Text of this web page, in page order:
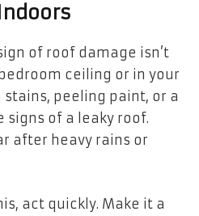
of roof damage isn’t
ceiling or in your
peeling paint, or a
signs of a leaky roof.
after heavy rains or
act quickly. Make it a